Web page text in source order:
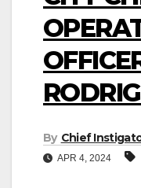
By Chief
APR 4, 2024